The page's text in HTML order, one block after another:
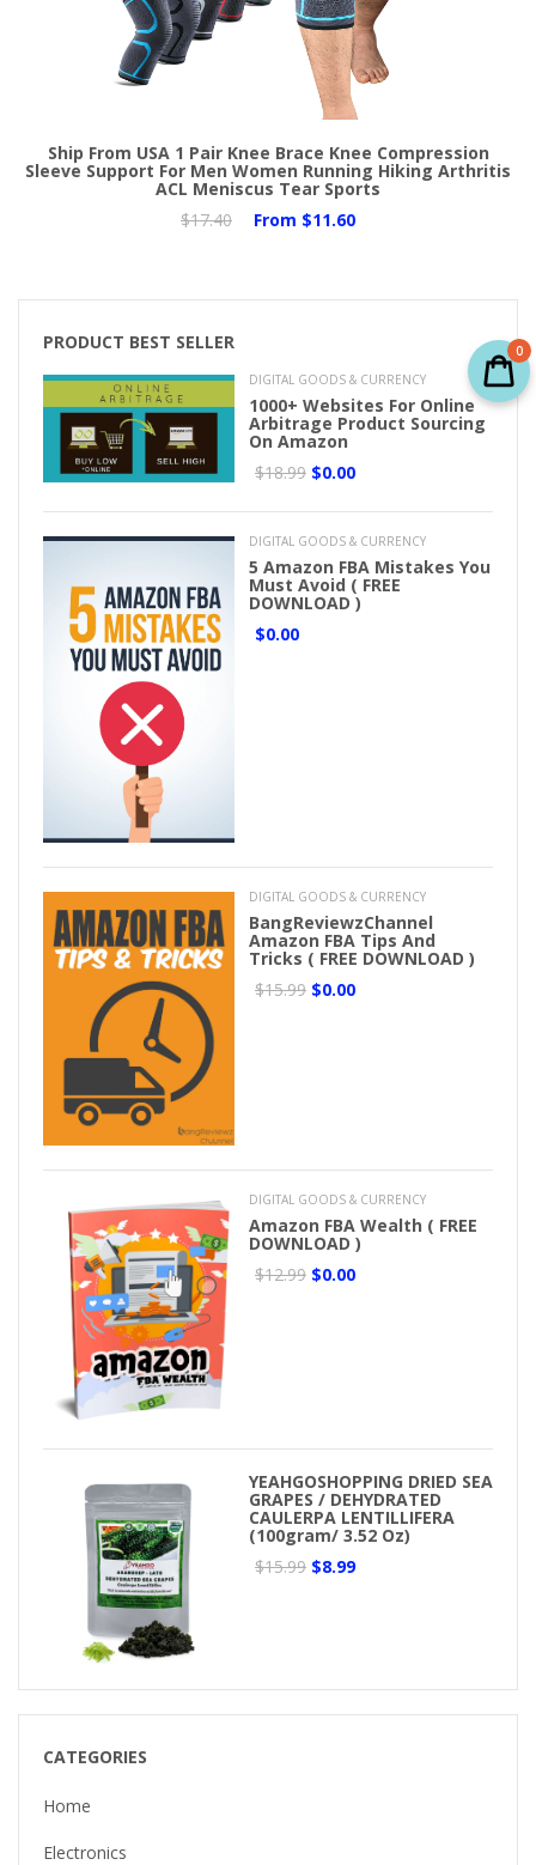
Ship From USA 1 Pair Knee Brace Knee Compression
Sleeve Support For Men Women Running Hiking Arthritis
ACL Meniscus Tear Sports
$17.40
From $11.60
PRODUCT BEST SELLER
DIGITAL GOODS & CURRENCY
1000+ Websites For Online
Arbitrage Product Sourcing
On Amazon
$18.99 $0.00
DIGITAL GOODS & CURRENCY
5 Amazon FBA Mistakes You
Must Avoid ( FREE
DOWNLOAD )
$0.00
DIGITAL GOODS & CURRENCY
BangReviewzChannel
Amazon FBA Tips And
Tricks ( FREE DOWNLOAD )
$15.99 $0.00
DIGITAL GOODS & CURRENCY
Amazon FBA Wealth ( FREE
DOWNLOAD )
$12.99 $0.00
YEAHGOSHOPPING DRIED SEA
GRAPES / DEHYDRATED
CAULERPA LENTILLIFERA
(100gram/ 3.52 Oz)
$15.99 $8.99
CATEGORIES
Home
Electronics
0